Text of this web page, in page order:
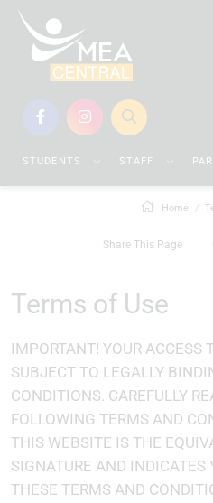
STUDENTS STAFF
Home
Share This Page
Terms of Use
IMPORTANT! YOUR ACCESS
SUBJECT TO LEGALLY
CONDITIONS. CAREFULLY
FOLLOWING TERMS AND
THIS WEBSITE IS THE
SIGNATURE AND INDICATES
THESE TERMS AND